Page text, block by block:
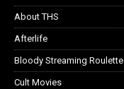
About THS
Afterlife
Bloody Streaming Roulette
Cult Movies